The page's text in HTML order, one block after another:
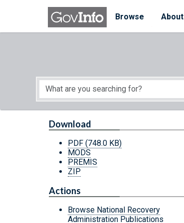
Skip to main content
Browse
About
Start of main content
Download
PDF (748.0 KB)
MODS
PREMIS
ZIP
Actions
Browse National Recovery
Administration Publications